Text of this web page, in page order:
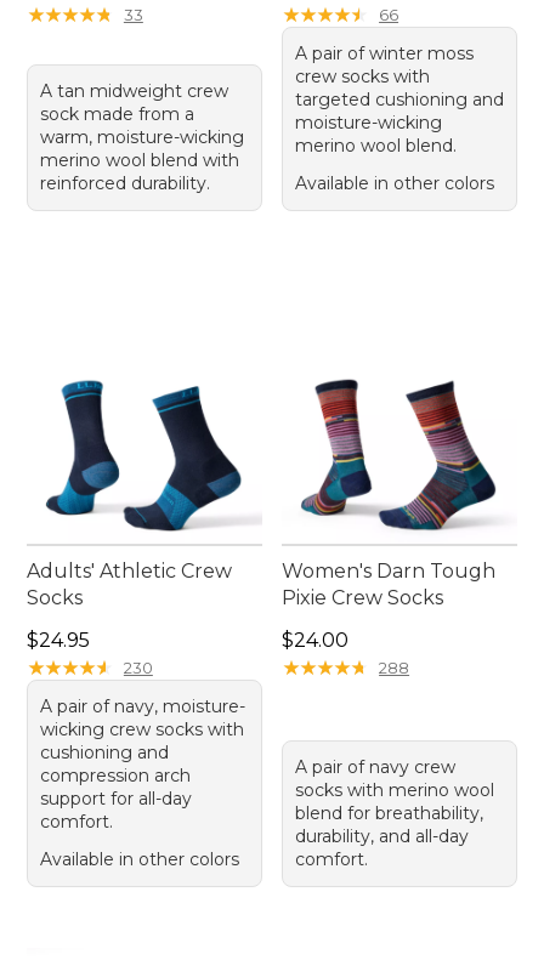
★★★★★
★★★★★ 33
A tan midweight crew
sock made from a
warm, moisture-wicking
merino wool blend with
reinforced durability.
★★★★★
★★★★★ 66
A pair of winter moss
crew socks with
targeted cushioning and
moisture-wicking
merino wool blend.
Available in other colors
Adults' Athletic Crew
Socks
Price: $24.95
$24.95
★★★★★
★★★★★ 230
A pair of navy, moisture-
wicking crew socks with
cushioning and
compression arch
support for all-day
comfort.
Available in other colors
Women's Darn Tough
Pixie Crew Socks
Price: $24.00
$24.00
★★★★★
★★★★★ 288
A pair of navy crew
socks with merino wool
blend for breathability,
durability, and all-day
comfort.